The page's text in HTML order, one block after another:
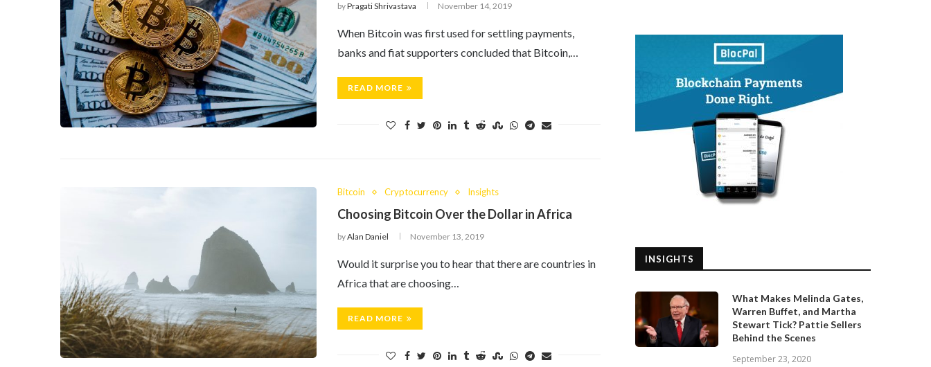
byPragati Shrivastava November 14, 2019
When Bitcoin was first used for settling payments,
banks and fiat supporters concluded that Bitcoin,…
READ MORE
Bitcoin Cryptocurrency Insights
Choosing Bitcoin Over the Dollar in Africa
byAlan Daniel November 13, 2019
Would it surprise you to hear that there are countries in
Africa that are choosing…
READ MORE
INSIGHTS
What Makes Melinda Gates,
Warren Buffet, and Martha
Stewart Tick? Pattie Sellers
Behind the Scenes
September 23, 2020